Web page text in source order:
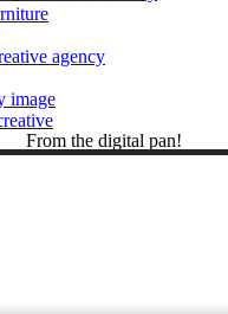
From the digital pan!